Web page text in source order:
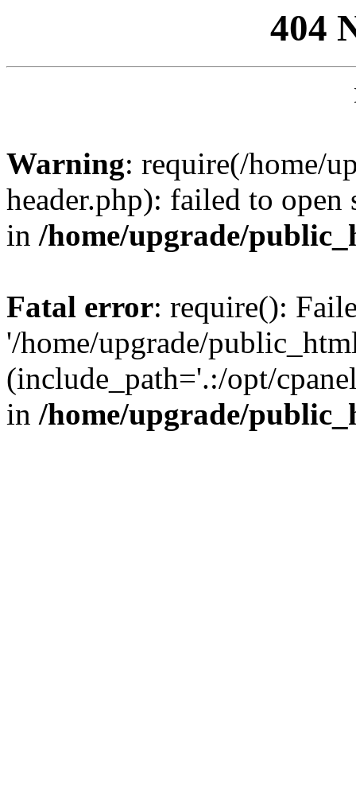
404
Warning: require(/home/
header.php): failed to
in /home/upgrade/
Fatal error: require():
'/home/upgrade/
(include_path='.:/opt/
in /home/upgrade/